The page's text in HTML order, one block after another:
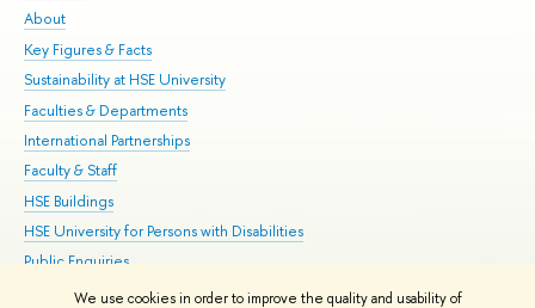
We use cookies in order to improve the quality and usability of
About
Key Figures & Facts
Sustainability at HSE University
Faculties & Departments
International Partnerships
Faculty & Staff
HSE Buildings
HSE University for Persons with Disabilities
Public Enquiries